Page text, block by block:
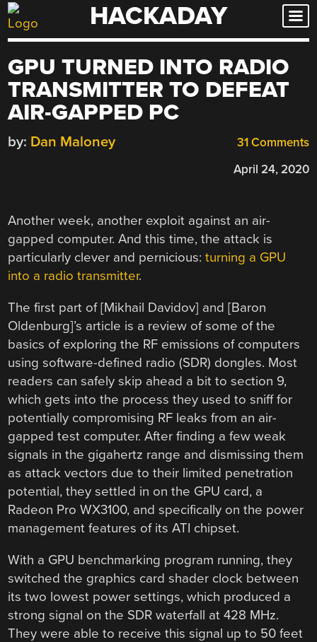
Skip
to
HACKADAY
GPU TURNED INTO RADIO
TRANSMITTER TO DEFEAT
AIR-GAPPED PC
31 Comments
by: Dan Maloney
April 24, 2020
Another week, another exploit against an air-
gapped computer. And this time, the attack is
particularly clever and pernicious:turning a GPU
into a radio transmitter.
The first part of [Mikhail Davidov] and [Baron
Oldenburg]’s article is a review of some of the
basics of exploring the RF emissions of computers
using software-defined radio (SDR) dongles. Most
readers can safely skip ahead a bit to section 9,
which gets into the process they used to sniff for
potentially compromising RF leaks from an air-
gapped test computer. After finding a few weak
signals in the gigahertz range and dismissing them
as attack vectors due to their limited penetration
potential, they settled in on the GPU card, a
Radeon Pro WX3100, and specifically on the power
management features of its ATI chipset.
With a GPU benchmarking program running, they
switched the graphics card shader clock between
its two lowest power settings, which produced a
strong signal on the SDR waterfall at 428 MHz.
They were able to receive this signal up to 50 feet